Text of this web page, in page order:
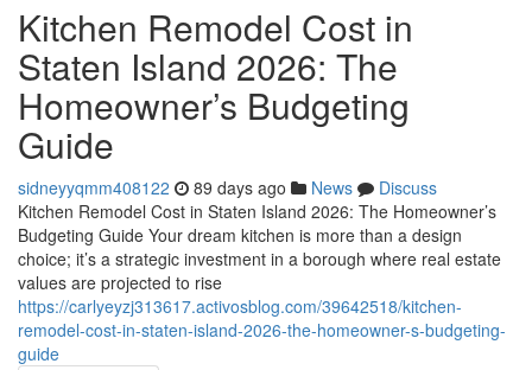
Kitchen Remodel Cost in
Staten Island 2026: The
Homeowner’s Budgeting
Guide
sidneyyqmm408122 89 days ago News
Discuss
Kitchen Remodel Cost in Staten Island 2026: The Homeowner’s
Budgeting Guide Your dream kitchen is more than a design
choice; it’s a strategic investment in a borough where real estate
values are projected to rise
https://carlyeyzj313617.activosblog.com/39642518/kitchen-
remodel-cost-in-staten-island-2026-the-homeowner-s-budgeting-
guide